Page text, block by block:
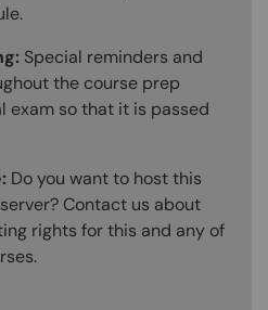
Special reminders and
the course prep
exam so that it is passed
Do you want to host this
Contact us about
rights for this and any of